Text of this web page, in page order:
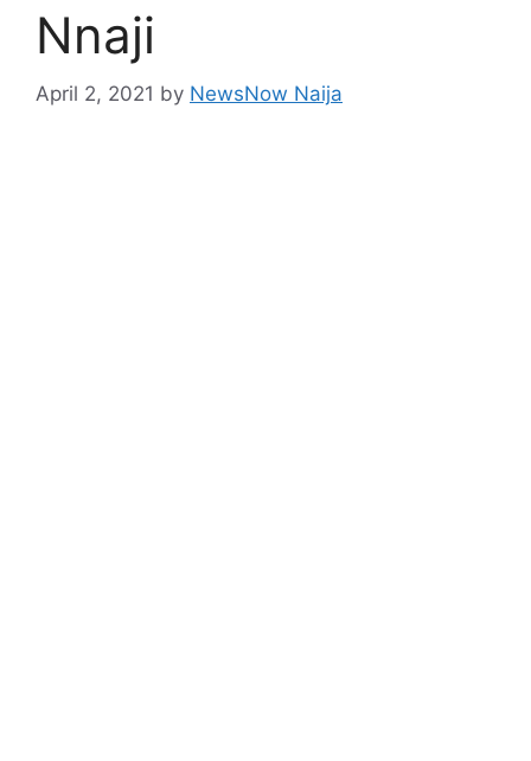
Nnaji
April 2, 2021 by NewsNow Naija